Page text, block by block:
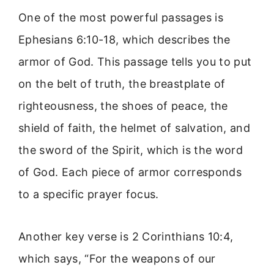
One of the most powerful passages is
Ephesians 6:10-18, which describes the
armor of God. This passage tells you to put
on the belt of truth, the breastplate of
righteousness, the shoes of peace, the
shield of faith, the helmet of salvation, and
the sword of the Spirit, which is the word
of God. Each piece of armor corresponds
to a specific prayer focus.
Another key verse is 2 Corinthians 10:4,
which says, “For the weapons of our